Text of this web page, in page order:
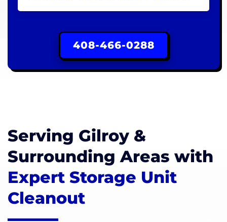
408-466-0288
Serving Gilroy &
Surrounding Areas with
Expert Storage Unit
Cleanout